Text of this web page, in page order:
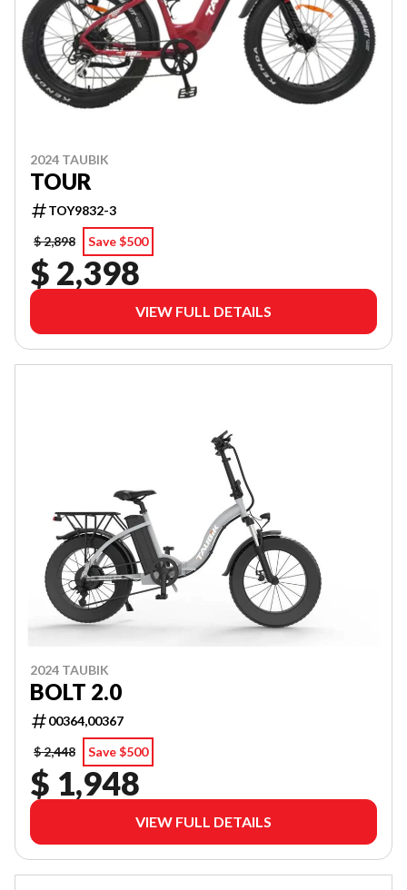
2024 TAUBIK
TOUR
TOY9832-3
$ 2,898
Save $500
$ 2,398
VIEW FULL DETAILS
2024 TAUBIK
BOLT 2.0
00364,00367
$ 2,448
Save $500
$ 1,948
VIEW FULL DETAILS